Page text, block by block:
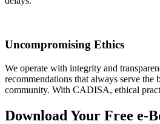
Uncompromising Ethics
We operate with integrity and
recommendations that always serve the
community. With CADISA, ethical
Download Your Free e-